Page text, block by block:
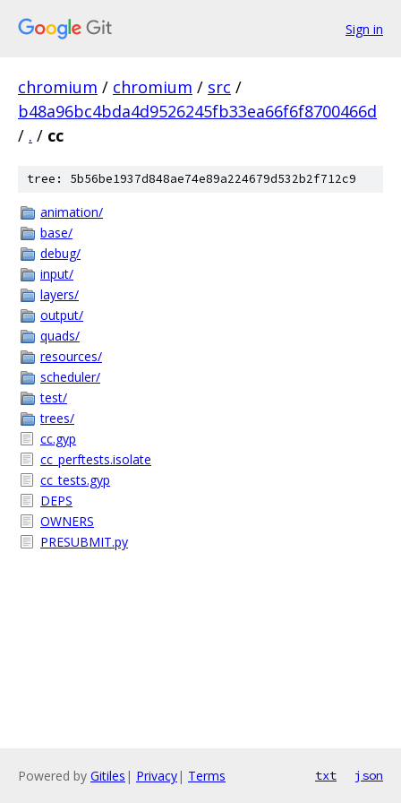
Sign in
chromium / chromium / src /
b48a96bc4bda4d9526245fb33ea66f6f8700466d
/ . / cc
tree: 5b56be1937d848ae74e89a224679d532b2f712c9
animation/
base/
debug/
input/
layers/
output/
quads/
resources/
scheduler/
test/
trees/
cc.gyp
cc_perftests.isolate
cc_tests.gyp
DEPS
OWNERS
PRESUBMIT.py
Powered by Gitiles | Privacy| Terms txt json